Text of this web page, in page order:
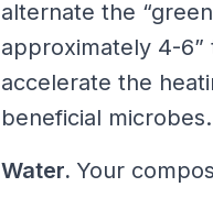
alternate the
approximately 4-6”
accelerate the
beneficial microbes.
Water. Your